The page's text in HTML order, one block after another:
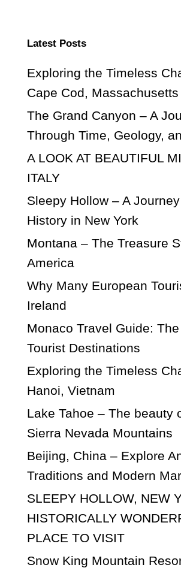
Latest Posts
Exploring the Timeless
Cape Cod, Massachusetts
The Grand Canyon – A
Through Time, Geology,
A LOOK AT BEAUTIFUL
ITALY
Sleepy Hollow – A
History in New York
Montana – The Treasure
America
Why Many European
Ireland
Monaco Travel Guide:
Tourist Destinations
Exploring the Timeless
Hanoi, Vietnam
Lake Tahoe – The beauty
Sierra Nevada Mountains
Beijing, China – Explore
Traditions and Modern
SLEEPY HOLLOW, NEW
HISTORICALLY
PLACE TO VISIT
Snow King Mountain